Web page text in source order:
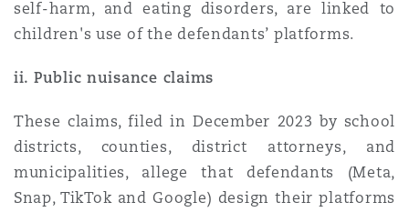
self-harm, and eating disorders, are linked to
children's use of the defendants’ platforms.
ii. Public nuisance claims
These claims, filed in December 2023 by school
districts, counties, district attorneys, and
municipalities, allege that defendants (Meta,
Snap, TikTok and Google) design their platforms